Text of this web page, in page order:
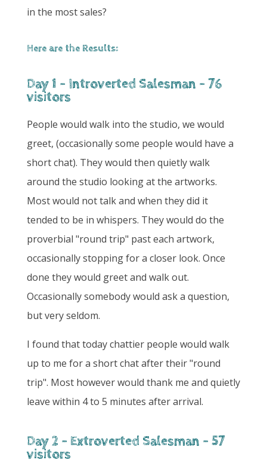
in the most sales?
Here are the Results:
Day 1 - Introverted Salesman - 76
visitors
People would walk into the studio, we would
greet, (occasionally some people would have a
short chat). They would then quietly walk
around the studio looking at the artworks.
Most would not talk and when they did it
tended to be in whispers. They would do the
proverbial "round trip" past each artwork,
occasionally stopping for a closer look. Once
done they would greet and walk out.
Occasionally somebody would ask a question,
but very seldom.
I found that today chattier people would walk
up to me for a short chat after their "round
trip". Most however would thank me and quietly
leave within 4 to 5 minutes after arrival.
Day 2 - Extroverted Salesman - 57
visitors